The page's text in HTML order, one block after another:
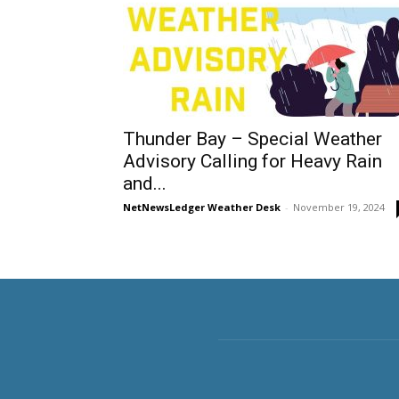
Thunder Bay – Special Weather
Advisory Calling for Heavy Rain
and...
NetNewsLedger Weather Desk - November 19, 2024